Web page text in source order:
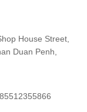
House Street,
Duan Penh,